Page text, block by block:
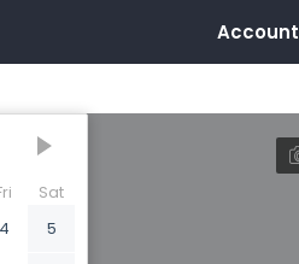
Sat
4 5